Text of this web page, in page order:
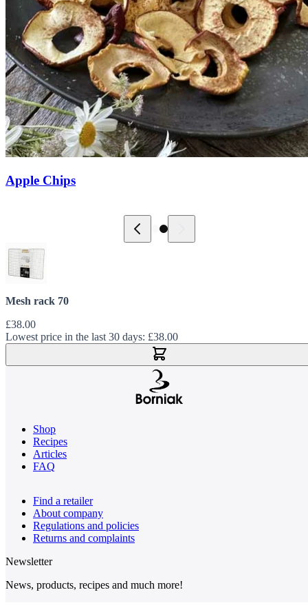
Apple Chips
Mesh rack 70
£38.00
Lowest price in the last 30 days: £38.00
Shop
Recipes
Articles
FAQ
Find a retailer
About company
Regulations and policies
Returns and complaints
Newsletter
News, products, recipes and much more!